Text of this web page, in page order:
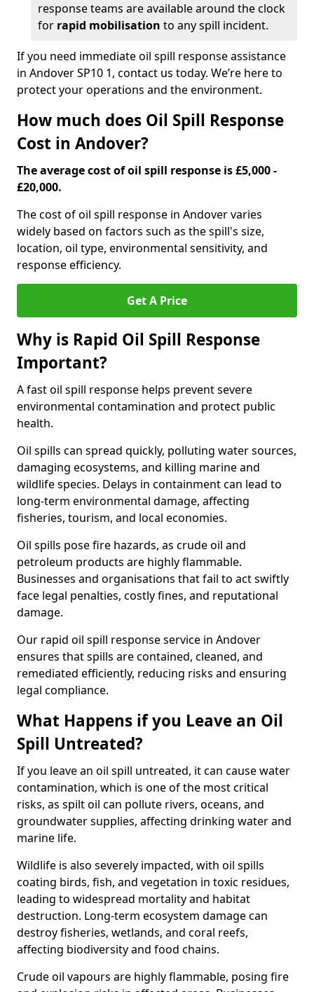
response teams are available around the clock
for rapid mobilisation to any spill incident.
If you need immediate oil spill response assistance
in Andover SP10 1, contact us today. We’re here to
protect your operations and the environment.
How much does Oil Spill Response
Cost in Andover?
The average cost of oil spill response is £5,000 -
£20,000.
The cost of oil spill response in Andover varies
widely based on factors such as the spill's size,
location, oil type, environmental sensitivity, and
response efficiency.
Get A Price
Why is Rapid Oil Spill Response
Important?
A fast oil spill response helps prevent severe
environmental contamination and protect public
health.
Oil spills can spread quickly, polluting water sources,
damaging ecosystems, and killing marine and
wildlife species. Delays in containment can lead to
long-term environmental damage, affecting
fisheries, tourism, and local economies.
Oil spills pose fire hazards, as crude oil and
petroleum products are highly flammable.
Businesses and organisations that fail to act swiftly
face legal penalties, costly fines, and reputational
damage.
Our rapid oil spill response service in Andover
ensures that spills are contained, cleaned, and
remediated efficiently, reducing risks and ensuring
legal compliance.
What Happens if you Leave an Oil
Spill Untreated?
If you leave an oil spill untreated, it can cause water
contamination, which is one of the most critical
risks, as spilt oil can pollute rivers, oceans, and
groundwater supplies, affecting drinking water and
marine life.
Wildlife is also severely impacted, with oil spills
coating birds, fish, and vegetation in toxic residues,
leading to widespread mortality and habitat
destruction. Long-term ecosystem damage can
destroy fisheries, wetlands, and coral reefs,
affecting biodiversity and food chains.
Crude oil vapours are highly flammable, posing fire